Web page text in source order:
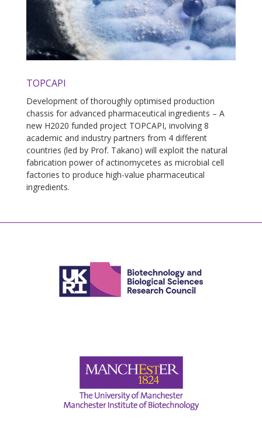
TOPCAPI
Development of thoroughly optimised production
chassis for advanced pharmaceutical ingredients – A
new H2020 funded project TOPCAPI, involving 8
academic and industry partners from 4 different
countries (led by Prof. Takano) will exploit the natural
fabrication power of actinomycetes as microbial cell
factories to produce high-value pharmaceutical
ingredients.